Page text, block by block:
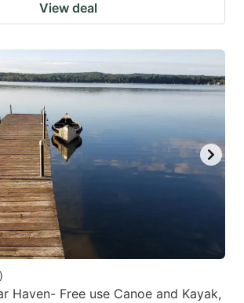
View deal
)
Haven- Free use Canoe and Kayak,